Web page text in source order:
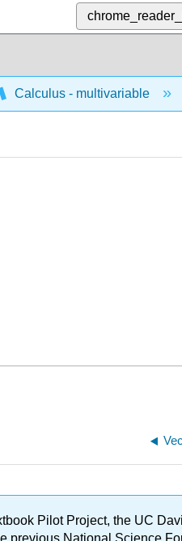
Calculus - multivariable
Pilot Project, the UC
previous National Science